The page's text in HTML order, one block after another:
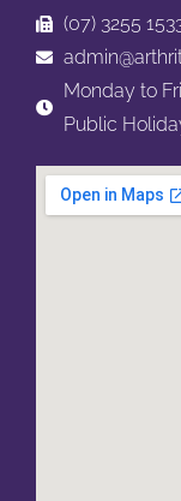
(07) 3255
Monday to
Public